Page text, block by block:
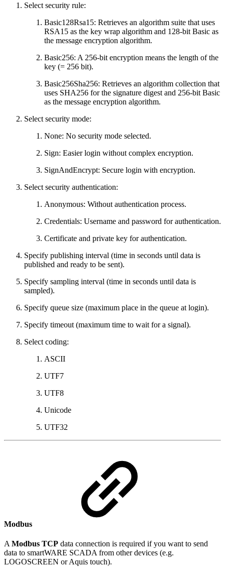
Select security rule:
Basic128Rsa15: Retrieves an algorithm suite that uses
RSA15 as the key wrap algorithm and 128-bit Basic as
the message encryption algorithm.
Basic256: A 256-bit encryption means the length of the
key (= 256 bit).
Basic256Sha256: Retrieves an algorithm collection that
uses SHA256 for the signature digest and 256-bit Basic
as the message encryption algorithm.
Select security mode:
None: No security mode selected.
Sign: Easier login without complex encryption.
SignAndEncrypt: Secure login with encryption.
Select security authentication:
Anonymous: Without authentication process.
Credentials: Username and password for authentication.
Certificate and private key for authentication.
Specify publishing interval (time in seconds until data is
published and ready to be sent).
Specify sampling interval (time in seconds until data is
sampled).
Specify queue size (maximum place in the queue at login).
Specify timeout (maximum time to wait for a signal).
Select coding:
ASCII
UTF7
UTF8
Unicode
UTF32
Modbus
A Modbus TCP data connection is required if you want to send
data to smartWARE SCADA from other devices (e.g.
LOGOSCREEN or Aquis touch).